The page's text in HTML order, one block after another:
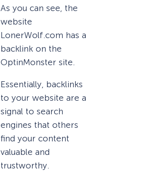
As you can see, the
website
LonerWolf.com has a
backlink on the
OptinMonster site.
Essentially, backlinks
to your website are a
signal to search
engines that others
find your content
valuable and
trustworthy.